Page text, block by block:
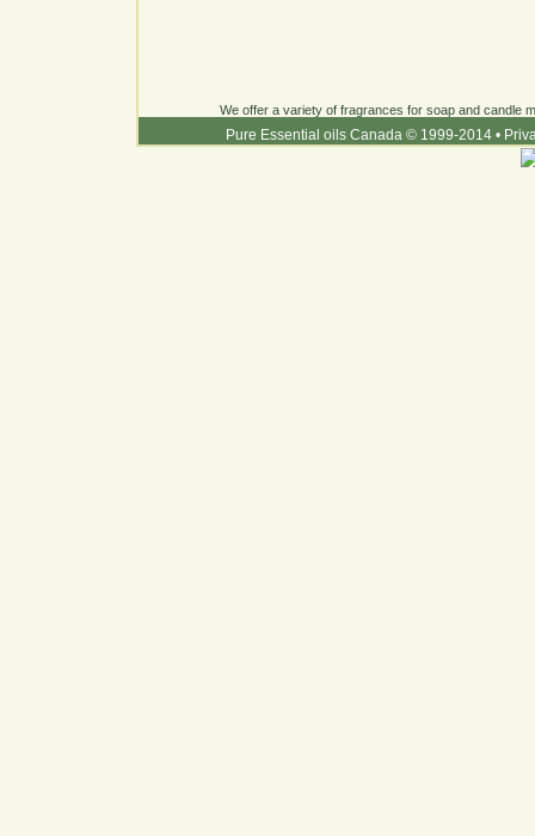
We offer a variety of fragrances for soap and candle
Pure Essential oils Canada © 1999-2014 •